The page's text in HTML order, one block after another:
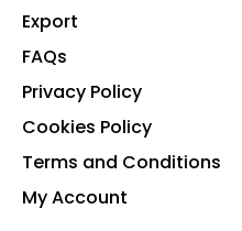
Export
FAQs
Privacy Policy
Cookies Policy
Terms and Conditions
My Account